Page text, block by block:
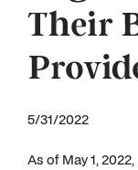
Their
5/31/2022
As of May 1,